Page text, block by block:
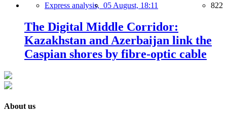
Express analysis, 05 August, 18:11 822
The Digital Middle Corridor:
Kazakhstan and Azerbaijan link the
Caspian shores by fibre-optic cable
About us